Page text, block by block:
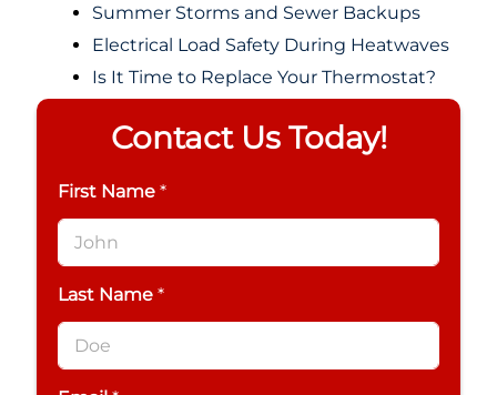
Summer Storms and Sewer Backups
Electrical Load Safety During Heatwaves
Is It Time to Replace Your Thermostat?
Contact Us Today!
First Name *
Last Name *